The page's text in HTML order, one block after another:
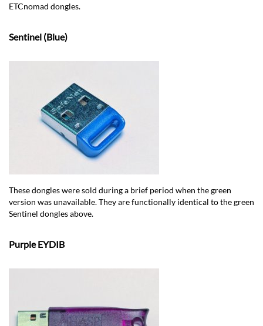
ETCnomad dongles.
Sentinel (Blue)
These dongles were sold during a brief period when the green
version was unavailable. They are functionally identical to the green
Sentinel dongles above.
Purple EYDIB